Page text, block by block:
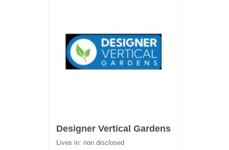
Designer Vertical Gardens
Lives in: non disclosed